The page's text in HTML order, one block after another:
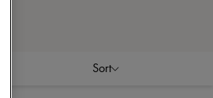
Sort